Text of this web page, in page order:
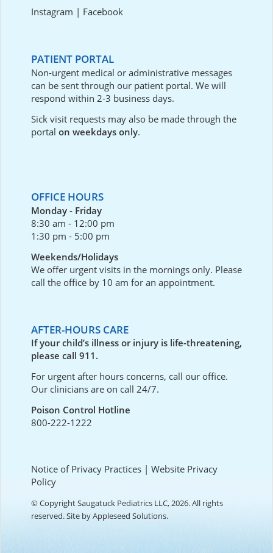
Instagram | Facebook
PATIENT PORTAL
Non-urgent medical or administrative messages
can be sent through our patient portal. We will
respond within 2-3 business days.
Sick visit requests may also be made through the
portal on weekdays only.
OFFICE HOURS
Monday - Friday
8:30 am - 12:00 pm
1:30 pm - 5:00 pm
Weekends/Holidays
We offer urgent visits in the mornings only. Please
call the office by 10 am for an appointment.
AFTER-HOURS CARE
If your child’s illness or injury is life-threatening,
please call 911.
For urgent after hours concerns, call our office.
Our clinicians are on call 24/7.
Poison Control Hotline
800-222-1222
Notice of Privacy Practices | Website Privacy
Policy
© Copyright Saugatuck Pediatrics LLC, 2026. All rights
reserved. Site byAppleseed Solutions.